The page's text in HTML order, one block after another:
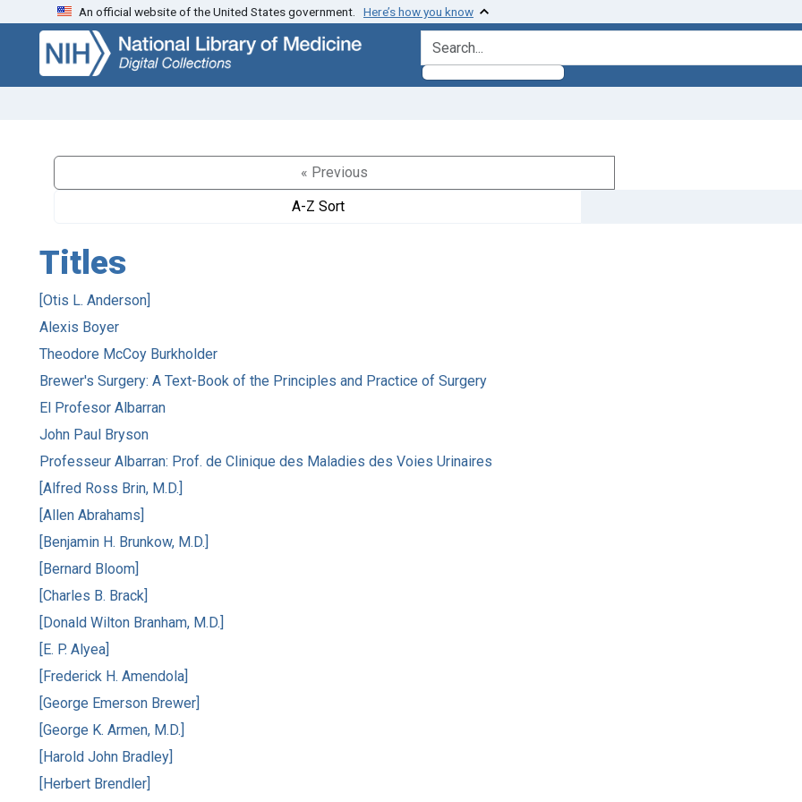
Skip
search
Skip to
main
content
An official website of the United States government. Here’s how you know
search for
« Previous
A-Z Sort
Titles
[Otis L. Anderson]
Alexis Boyer
Theodore McCoy Burkholder
Brewer's Surgery: A Text-Book of the Principles and Practice of Surgery
El Profesor Albarran
John Paul Bryson
Professeur Albarran: Prof. de Clinique des Maladies des Voies Urinaires
[Alfred Ross Brin, M.D.]
[Allen Abrahams]
[Benjamin H. Brunkow, M.D.]
[Bernard Bloom]
[Charles B. Brack]
[Donald Wilton Branham, M.D.]
[E. P. Alyea]
[Frederick H. Amendola]
[George Emerson Brewer]
[George K. Armen, M.D.]
[Harold John Bradley]
[Herbert Brendler]